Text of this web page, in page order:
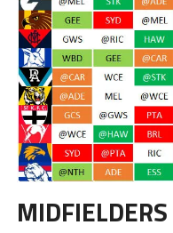
MIDFIELDERS